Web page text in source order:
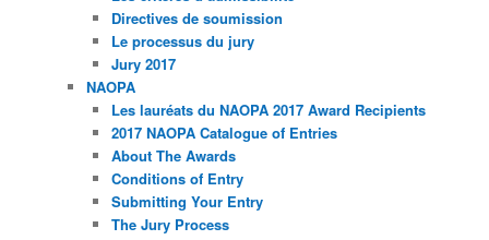
Directives de soumission
Le processus du jury
Jury 2017
NAOPA
Les lauréats du NAOPA 2017 Award Recipients
2017 NAOPA Catalogue of Entries
About The Awards
Conditions of Entry
Submitting Your Entry
The Jury Process